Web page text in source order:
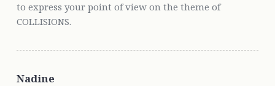
to express your point of view on the theme of
COLLISIONS.
Nadine